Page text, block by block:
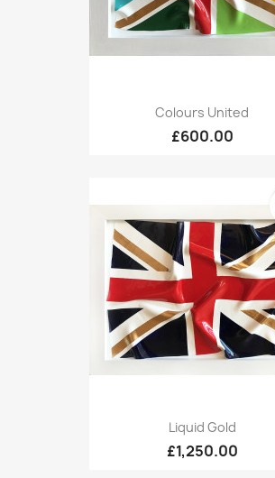
Colours United
£600.00
Liquid Gold
£1,250.00